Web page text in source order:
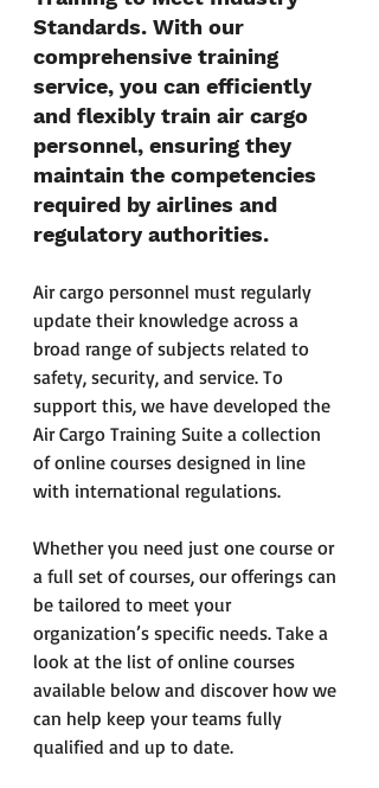
Standards. With our
comprehensive training
service, you can efficiently
and flexibly train air cargo
personnel, ensuring they
maintain the competencies
required by airlines and
regulatory authorities.
Air cargo personnel must regularly
update their knowledge across a
broad range of subjects related to
safety, security, and service. To
support this, we have developed the
Air Cargo Training Suite a collection
of online courses designed in line
with international regulations.
Whether you need just one course or
a full set of courses, our offerings can
be tailored to meet your
organization’s specific needs. Take a
look at the list of online courses
available below and discover how we
can help keep your teams fully
qualified and up to date.